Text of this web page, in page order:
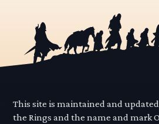
This site is maintained and
the Rings and the name and mark